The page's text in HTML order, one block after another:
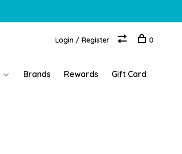
Brands Rewards Gift Card
Login / Register 0